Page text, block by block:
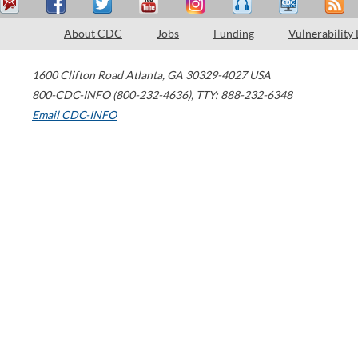
About CDC Jobs Funding Vulnerability
1600 Clifton Road Atlanta, GA 30329-4027 USA
800-CDC-INFO (800-232-4636), TTY: 888-232-6348
Email CDC-INFO